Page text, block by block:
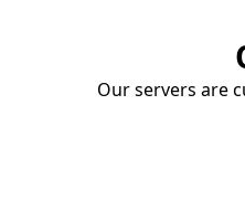
Our servers are